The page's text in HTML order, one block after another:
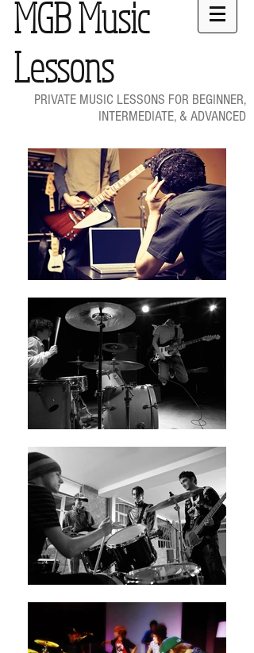
MGB Music
Lessons
PRIVATE MUSIC LESSONS FOR BEGINNER,
INTERMEDIATE, & ADVANCED